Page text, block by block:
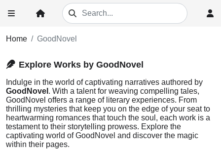
Home GoodNovel
Explore Works by GoodNovel
Indulge in the world of captivating narratives authored by
GoodNovel . With a talent for weaving compelling tales,
GoodNovel offers a range of literary experiences. From
thrilling mysteries that keep you on the edge of your seat to
heartwarming romances that touch the soul, each work is a
testament to their storytelling prowess. Explore the
captivating world of GoodNovel and discover the magic
within their pages.